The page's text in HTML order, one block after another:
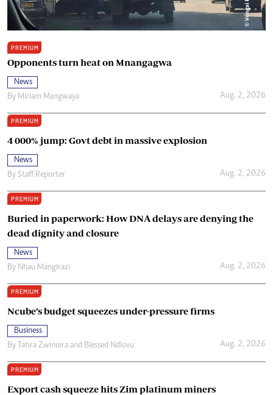
PREMIUM
Opponents turn heat on Mnangagwa
News
By Miriam Mangwaya Aug. 2, 2026
PREMIUM
4 000% jump: Govt debt in massive explosion
News
By Staff Reporter Aug. 2, 2026
PREMIUM
Buried in paperwork: How DNA delays are denying the
dead dignity and closure
News
By Nhau Mangirazi Aug. 2, 2026
PREMIUM
Ncube’s budget squeezes under-pressure firms
Business
By Tatira Zwinoira and Blessed Ndlovu Aug. 2, 2026
PREMIUM
Export cash squeeze hits Zim platinum miners